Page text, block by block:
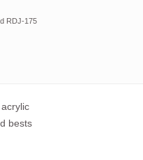
RDJ-175
bests